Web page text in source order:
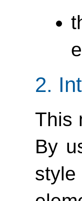
2.
This
By